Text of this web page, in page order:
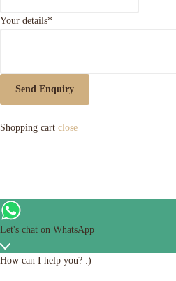
Your details*
Send Enquiry
Shopping cart close
Let's chat on WhatsApp
How can I help you? :)